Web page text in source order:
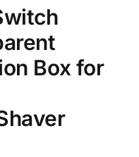
Box for